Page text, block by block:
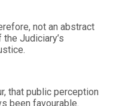
not an abstract
Judiciary’s
that public perception
been favourable.